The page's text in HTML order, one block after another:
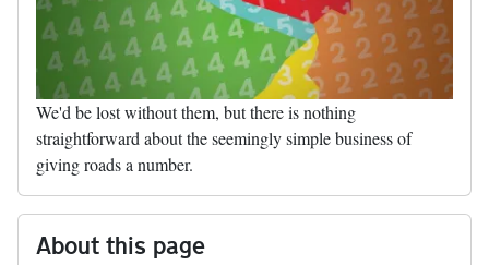
We'd be lost without them, but there is nothing
straightforward about the seemingly simple business of
giving roads a number.
About this page